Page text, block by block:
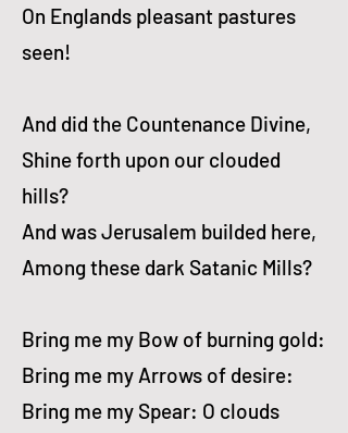
On Englands pleasant pastures
seen!
And did the Countenance Divine,
Shine forth upon our clouded
hills?
And was Jerusalem builded here,
Among these dark Satanic Mills?
Bring me my Bow of burning gold:
Bring me my Arrows of desire:
Bring me my Spear: O clouds